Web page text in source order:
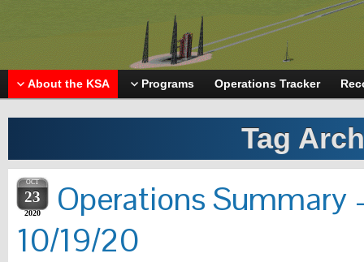
About the KSA Programs Operations Tracker
Tag
OCT
23
2020
Operations Summary
10/19/20